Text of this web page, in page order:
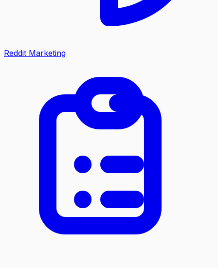
Reddit Marketing